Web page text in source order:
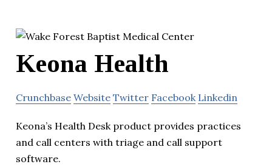
Keona Health
Crunchbase Website Twitter Facebook Linkedin
Keona’s Health Desk product provides practices
and call centers with triage and call support
software.